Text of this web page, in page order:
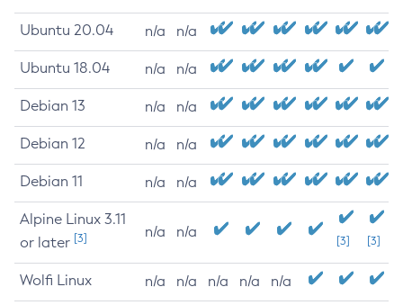
Ubuntu 20.04 n/a n/a
Ubuntu 18.04 n/a n/a
Debian 13 n/a n/a
Debian 12 n/a n/a
Debian 11 n/a n/a
Alpine Linux 3.11
or later [3] n/a n/a
[3] [3]
Wolfi Linux n/a n/a n/a n/a n/a